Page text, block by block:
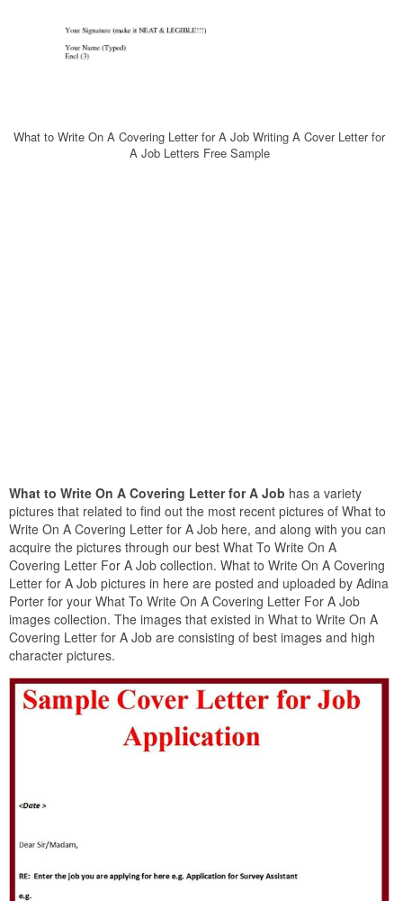
What to Write On A Covering Letter for A Job Writing A Cover Letter for
A Job Letters Free Sample
What to Write On A Covering Letter for A Job has a variety
pictures that related to find out the most recent pictures of What to
Write On A Covering Letter for A Job here, and along with you can
acquire the pictures through our best What To Write On A
Covering Letter For A Job collection. What to Write On A Covering
Letter for A Job pictures in here are posted and uploaded by Adina
Porter for your What To Write On A Covering Letter For A Job
images collection. The images that existed in What to Write On A
Covering Letter for A Job are consisting of best images and high
character pictures.